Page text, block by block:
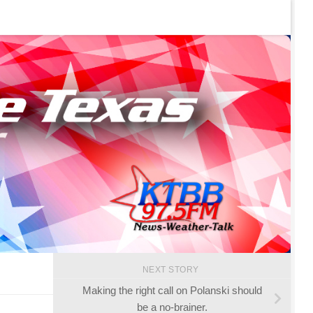
NEXT STORY
Making the right call on Polanski should
be a no-brainer.